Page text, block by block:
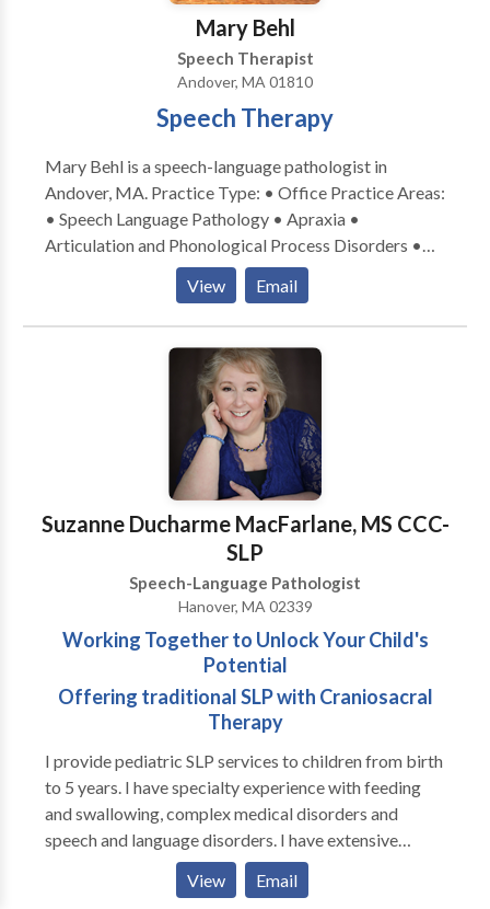
with better time management! • Understand and use
social cues! • Try and enjoy new foods! Angela is
currently provides therapy in person in her office in
Winthrop or virtually.
Mary Behl
Speech Therapist
Andover, MA 01810
Speech Therapy
Mary Behl is a speech-language pathologist in
Andover, MA. Practice Type: • Office Practice Areas:
• Speech Language Pathology • Apraxia •
Articulation and Phonological Process Disorders •
Autism • Central Auditory Processing Issues •
Language acquisition disorders • Learning disabilities
• Speech Therapy • Swallowing disorders Please
contact Mary Behl for a consultation.
View Email
Suzanne Ducharme MacFarlane, MS CCC-
SLP
Speech-Language Pathologist
Hanover, MA 02339
Working Together to Unlock Your Child's
Potential
Offering traditional SLP with Craniosacral
Therapy
I provide pediatric SLP services to children from birth
to 5 years. I have specialty experience with feeding
and swallowing, complex medical disorders and
speech and language disorders. I have extensive
experience in working with premature infants, both in
the NICU and beyond in Early Intervention. I also
View Email